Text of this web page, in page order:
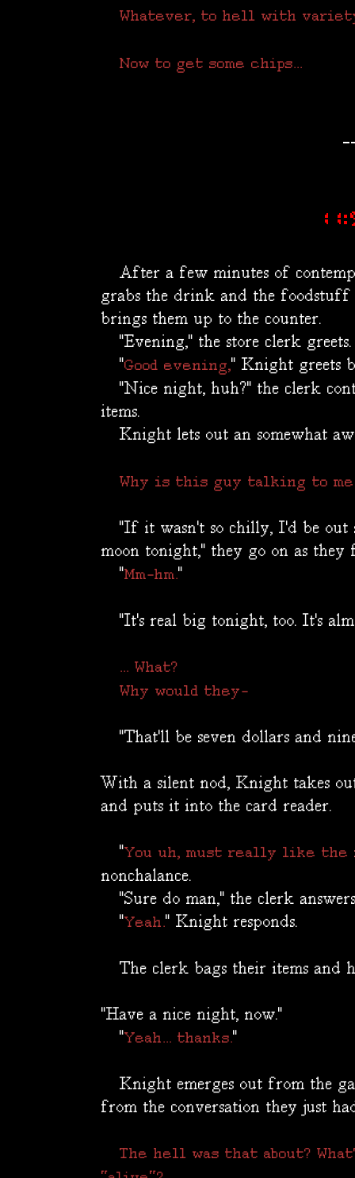
Whatever, to hell with
Now to get some chips...
After a few minutes of
grabs the drink and the foodstuff
brings them up to the counter.
"Evening," the store clerk greets.
"Good evening," Knight greets
"Nice night, huh?" the clerk
items.
Knight lets out an somewhat
Why is this guy talking to
"If it wasn't so chilly, I'd be out
moon tonight," they go on as
"Mm-hm."
"It's real big tonight, too. It's
... What?
Why would they-
"That'll be seven dollars and
With a silent nod, Knight takes
and puts it into the card reader.
"You uh, must really like the
nonchalance.
"Sure do man," the clerk
"Yeah." Knight responds.
The clerk bags their items and
"Have a nice night, now."
"Yeah... thanks."
Knight emerges out from the
from the conversation they just
The hell was that about?